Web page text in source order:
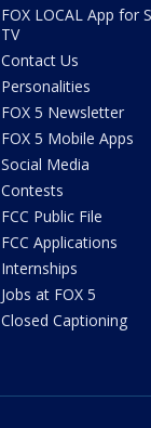
FOX LOCAL App for
TV
Contact Us
Personalities
FOX 5 Newsletter
FOX 5 Mobile Apps
Social Media
Contests
FCC Public File
FCC Applications
Internships
Jobs at FOX 5
Closed Captioning